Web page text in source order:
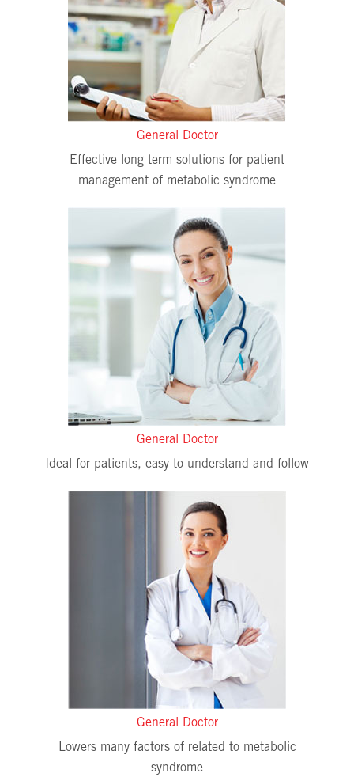
General Doctor
Effective long term solutions for patient
management of metabolic syndrome
General Doctor
Ideal for patients, easy to understand and follow
General Doctor
Lowers many factors of related to metabolic
syndrome